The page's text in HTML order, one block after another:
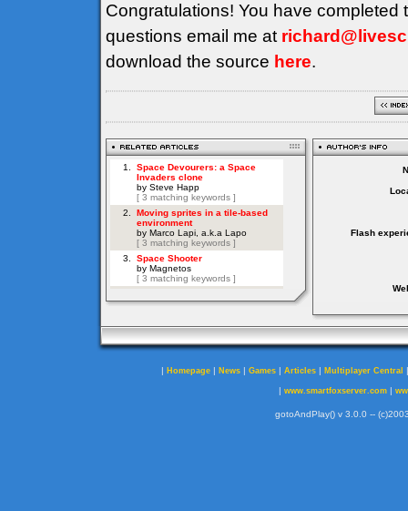
Congratulations! You have
questions email me at
download the source here.
Flash
| Homepage | News | Games | Articles | Multiplayer Central
| www.smartfoxserver.com|
gotoAndPlay() v 3.0.0 --